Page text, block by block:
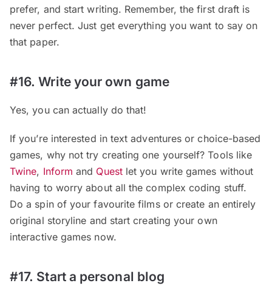
prefer, and start writing. Remember, the first draft is
never perfect. Just get everything you want to say on
that paper.
#16. Write your own game
Yes, you can actually do that!
If you’re interested in text adventures or choice-based
games, why not try creating one yourself? Tools like
Twine, Inform and Questlet you write games without
having to worry about all the complex coding stuff.
Do a spin of your favourite films or create an entirely
original storyline and start creating your own
interactive games now.
#17. Start a personal blog